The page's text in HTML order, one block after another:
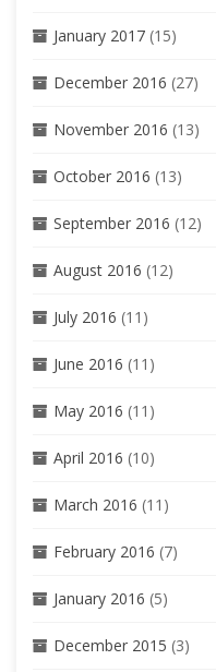
January 2017 (15)
December 2016 (27)
November 2016 (13)
October 2016 (13)
September 2016 (12)
August 2016 (12)
July 2016 (11)
June 2016 (11)
May 2016 (11)
April 2016 (10)
March 2016 (11)
February 2016 (7)
January 2016 (5)
December 2015 (3)